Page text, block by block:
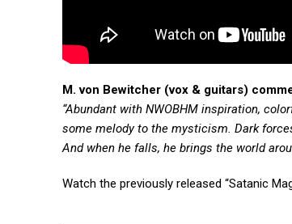
M. von Bewitcher (vox & guitars)
“Abundant with NWOBHM inspiration,
some melody to the mysticism. Dark
And when he falls, he brings the world
Watch the previously released “Satanic